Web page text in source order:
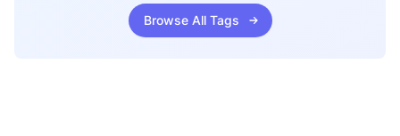
Browse All Tags